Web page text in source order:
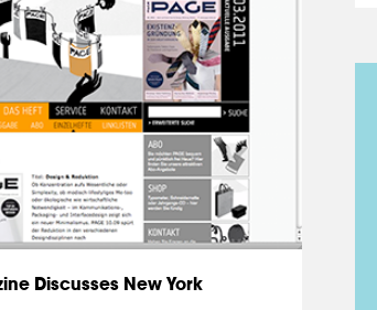
Discusses New York